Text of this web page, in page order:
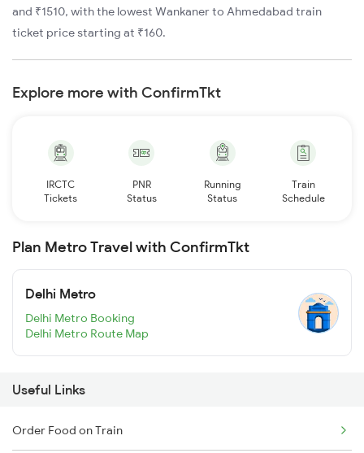
and ₹1510, with the lowest Wankaner to Ahmedabad train
ticket price starting at ₹160.
Explore more with ConfirmTkt
IRCTC
Tickets
PNR
Status
Running
Status
Train
Schedule
Plan Metro Travel with ConfirmTkt
Delhi Metro
Delhi Metro Booking
Delhi Metro Route Map
Useful Links
Order Food on Train